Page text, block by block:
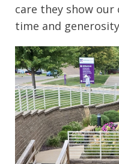
care they show
time and